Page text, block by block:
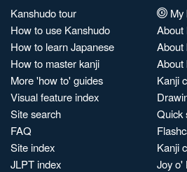
Kanshudo tour
How to use Kanshudo
How to learn Japanese
How to master kanji
More 'how to' guides
Visual feature index
Site search
FAQ
Site index
JLPT index
My
About
About
About
Kanji
Quick
Kanji
Joy o'